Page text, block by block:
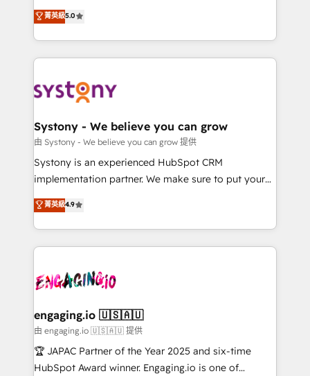
の一部をAIが自律実行する組織への移行を設計・実装。
Breeze・Claude等をHubSpotと連携させ、役割定義・
革を、構想から実装・定着までPMOとして主導。「設
定の代行ではなく、設計の責任」を引き受け、部門横断
の統合・浸透・変革管理を実行します。 ▸ CMS戦略設
計・構築：リード獲得・CVR・SEOを前提にした情報設
提供。 ▸ 既存CRM・MAからの移行支援：Salesforce・
Marketo・Pardot等からの移行、カスタム設計、履歴
データ移行と活用設計まで。 ▸ AEO対応：ChatGPT・
か？ ✓ HubSpot Eliteパートナー認定 ✓ HubSpotアワ
ード受賞・HUGリーダー ✓ ISO27001:2022 /
ISO9001:2015 取得 ✓ 400社以上の導入実績 ✓
状整理の壁打ちなど、構想段階からお気軽にお問い合わ
せください。
helps mid-market revenue teams transform how
they sell, market, and serve. We don't just build your
HubSpot—we teach your team to own it, then stay
to help you keep winning. What We Do ⚙️ CRM
Data & Content 📈 Sales & Marketing Alignment +
Agent Creation 🔄 Custom Integrations & Data
Migration Why 1406 We become part of your team.
Your team learns while we build. We fix what others
broke. Built for mid-market reality—practical
constraints. By the Numbers 🏆 Top 1% of all
HubSpot partners 🔄 Top 5% globally in client
and sales ops at mid-market companies ready to
move beyond spreadsheets into unified systems
that drive real business results.
菁英級5.0
Systony - We believe you can grow
由 Systony - We believe you can grow 提供
Systony is an experienced HubSpot CRM
implementation partner. We make sure to put your
organization's needs and goals first and think along
with your organization. We are only satisfied once
you are too. Why Systony? - 20+ years of
experience with CRM, Marketing, Sales & Service
Own back-end developers - Complex data
View, SuperOffice) - Custom integrations (e.g. MS
Business Central, Navision, AX, SAP, Exact, AFAS) We
focus on growing B2B companies in the SME sector
such as manufacturing, SaaS, business services and
菁英級4.9
engaging.io 🇺🇸🇦🇺
由 engaging.io 🇺🇸🇦🇺 提供
🏆 JAPAC Partner of the Year 2025 and six-time
HubSpot Award winner. Engaging.io is one of